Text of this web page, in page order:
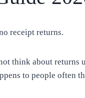
receipt returns.
think about returns
to people often